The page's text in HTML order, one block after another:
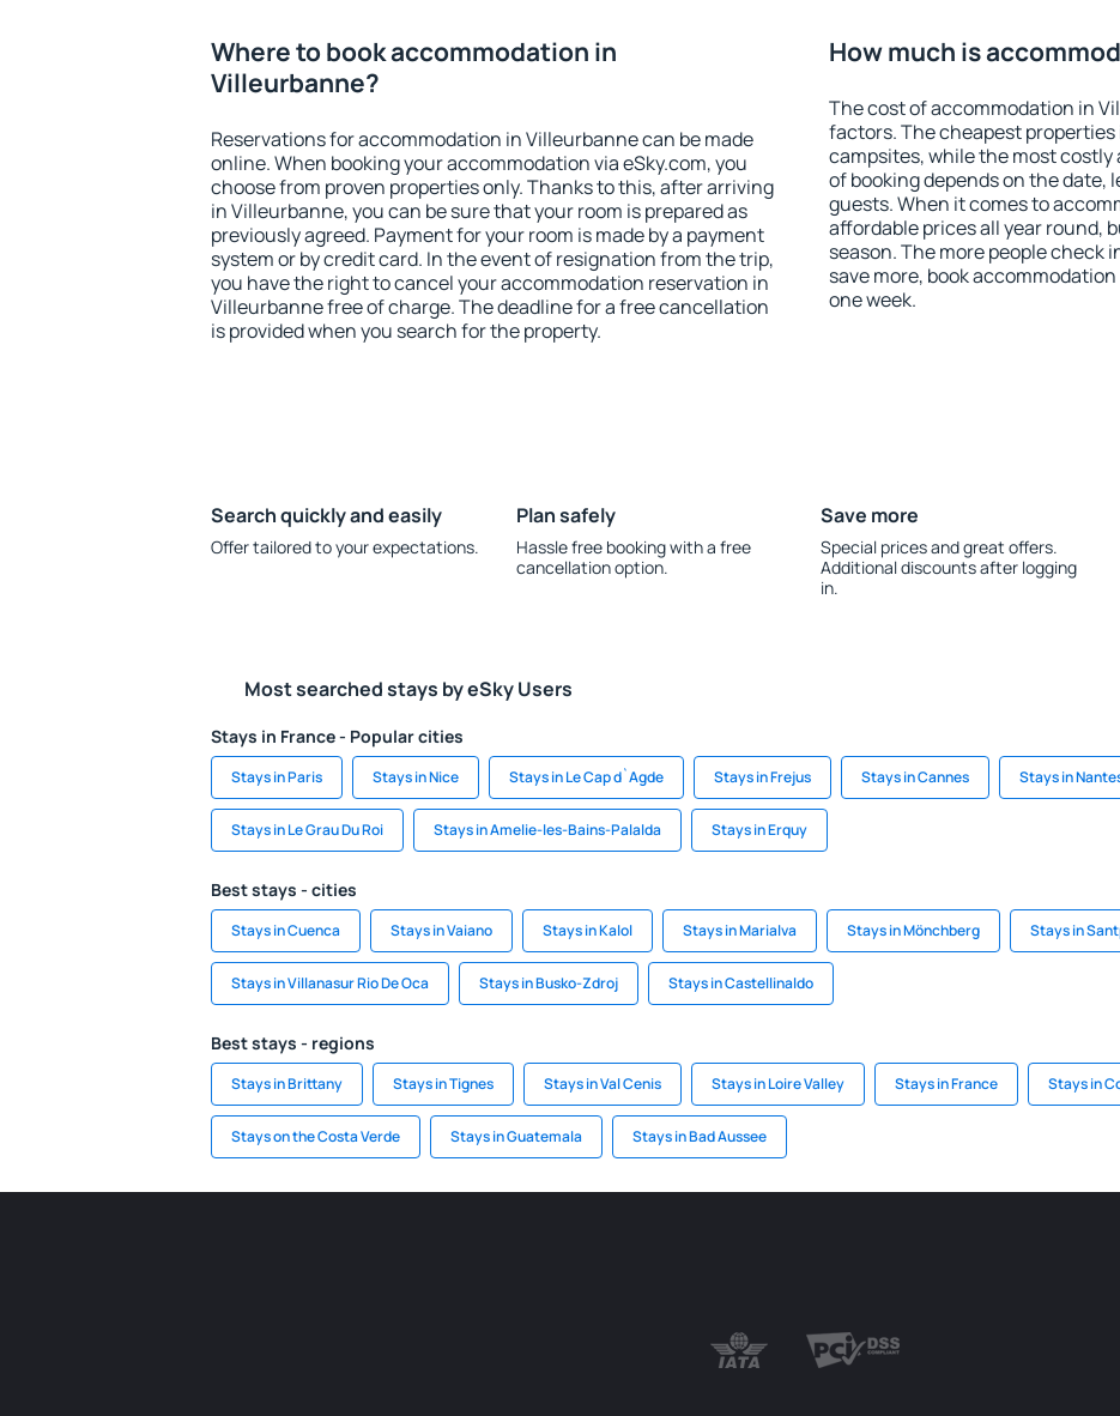
Where to book accommodation in
Villeurbanne?
Reservations for accommodation in Villeurbanne can be made
online. When booking your accommodation via eSky.com, you
choose from proven properties only. Thanks to this, after arriving
in Villeurbanne, you can be sure that your room is prepared as
previously agreed. Payment for your room is made by a payment
system or by credit card. In the event of resignation from the trip,
you have the right to cancel your accommodation reservation in
Villeurbanne free of charge. The deadline for a free cancellation
is provided when you search for the property.
How much is
The cost of accommodation in
factors. The cheapest
campsites, while the most
of booking depends on the date,
guests. When it comes to
affordable prices all year round,
season. The more people check
save more, book
one week.
Search quickly and easily
Offer tailored to your expectations.
Plan safely
Hassle free booking with a free
cancellation option.
Save more
Special prices and great offers.
Additional discounts after logging
in.
Most searched stays by eSky Users
Stays in France - Popular cities
Stays in Paris Stays in Nice Stays in Le Cap d`Agde Stays in Frejus Stays in Cannes Stays in
Stays in Le Grau Du Roi Stays in Amelie-les-Bains-Palalda Stays in Erquy
Best stays - cities
Stays in Cuenca Stays in Vaiano Stays in Kalol Stays in Marialva Stays in Mönchberg Stays in
Stays in Villanasur Rio De Oca Stays in Busko-Zdroj Stays in Castellinaldo
Best stays - regions
Stays in Brittany Stays in Tignes Stays in Val Cenis Stays in Loire Valley Stays in France Stays in
Stays on the Costa Verde Stays in Guatemala Stays in Bad Aussee